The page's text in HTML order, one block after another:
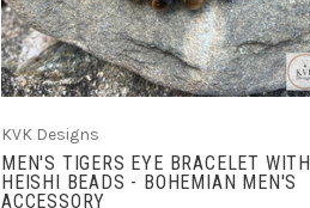
KVK Designs
MEN'S TIGERS EYE BRACELET WITH
HEISHI BEADS - BOHEMIAN MEN'S
ACCESSORY